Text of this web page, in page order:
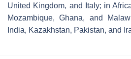
United Kingdom, and Italy; in
Mozambique, Ghana, and
India, Kazakhstan, Pakistan, and